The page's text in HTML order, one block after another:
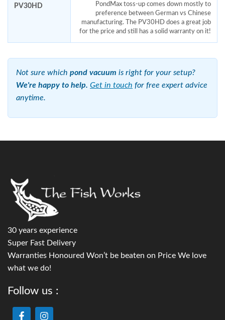
PV30HD
PondMax toss-up comes down mostly to
preference between German vs Chinese
manufacturing. The PV30HD does a great job
for the price and still has a solid warranty on it!
Not sure which pond vacuum is right for your setup?
We're happy to help. Get in touch for free expert advice
anytime.
30 years experience
Super Fast Delivery
Warranties Honoured Won’t be beaten on Price We love
what we do!
Follow us :